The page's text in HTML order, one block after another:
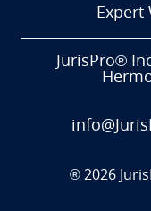
Expert
JurisPro®
® 2026